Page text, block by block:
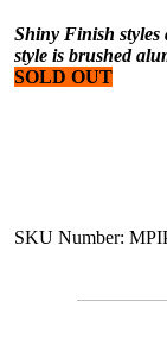
Shiny Finish styles
style is brushed
SOLD OUT
SKU Number: